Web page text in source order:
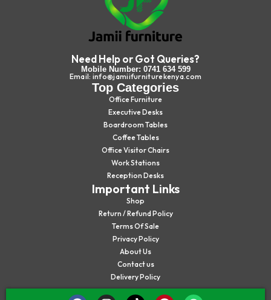
Need Help or Got Queries?
Mobile Number: 0741 634 599
Email: info@jamiifurniturekenya.com
Top Categories
Office Furniture
Executive Desks
Boardroom Tables
Coffee Tables
Office Visitor Chairs
Work Stations
Reception Desks
Important Links
Shop
Return / Refund Policy
Terms Of Sale
Privacy Policy
About Us
Contact us
Delivery Policy